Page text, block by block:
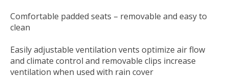
Comfortable padded seats – removable and easy to
clean
Easily adjustable ventilation vents optimize air flow
and climate control and removable clips increase
ventilation when used with rain cover